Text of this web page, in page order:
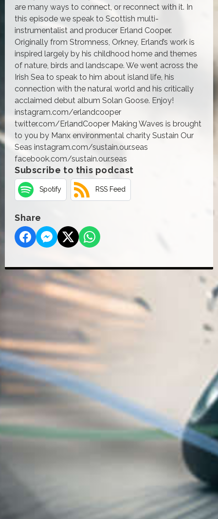
are many ways to connect, or reconnect with it. In
this episode we speak to Scottish multi-
instrumentalist and producer Erland Cooper.
Originally from Stromness, Orkney, Erland’s work is
inspired largely by his childhood home and themes
of nature, birds and landscape. We went across the
Irish Sea to speak to him about island life, his
connection with the natural world and his critically
acclaimed debut album Solan Goose. Enjoy!
instagram.com/erlandcooper
twitter.com/ErlandCooper Making Waves is brought
to you by Manx environmental charity Sustain Our
Seas instagram.com/sustain.our.seas
facebook.com/sustain.our.seas
Subscribe to this podcast
Spotify RSS Feed
Share